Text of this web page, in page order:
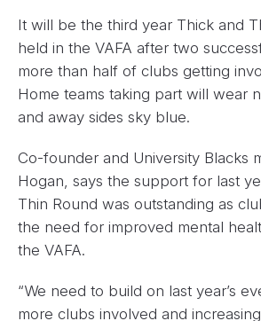
It will be the third year Thick and
held in the VAFA after two
more than half of clubs getting
Home teams taking part will wear
and away sides sky blue.
Co-founder and University Blacks
Hogan, says the support for last
Thin Round was outstanding as
the need for improved mental
the VAFA.
“We need to build on last year’s
more clubs involved and